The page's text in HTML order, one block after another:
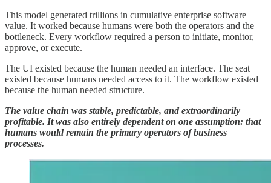
This model generated trillions in cumulative enterprise software
value. It worked because humans were both the operators and the
bottleneck. Every workflow required a person to initiate, monitor,
approve, or execute.
The UI existed because the human needed an interface. The seat
existed because humans needed access to it. The workflow existed
because the human needed structure.
The value chain was stable, predictable, and extraordinarily
profitable. It was also entirely dependent on one assumption: that
humans would remain the primary operators of business
processes.